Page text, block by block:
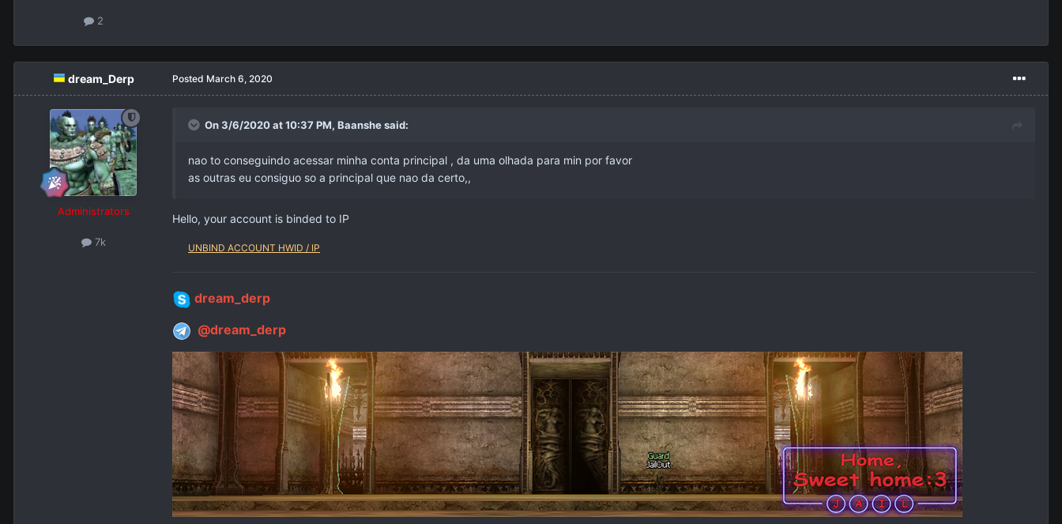
2
dream_Derp
Administrators
7k
Posted March 6, 2020
On 3/6/2020 at 10:37 PM, Baanshesaid:
nao to conseguindo acessar minha conta principal , da uma olhada para min por favor
as outras eu consiguo so a principal que nao da certo,,
Hello, your account is binded to IP
UNBIND ACCOUNT HWID / IP
dream_derp
@dream_derp